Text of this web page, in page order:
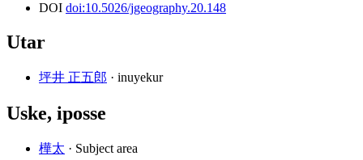
DOI doi:10.5026/jgeography.20.148
Utar
坪井 正五郎 · inuyekur
Uske, iposse
樺太 · Subject area